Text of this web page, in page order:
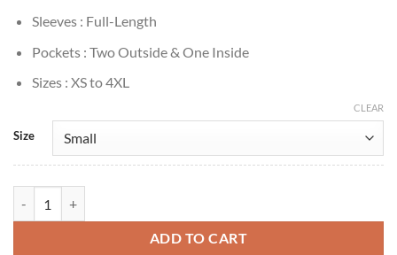
Sleeves : Full-Length
Pockets : Two Outside & One Inside
Sizes : XS to 4XL
Size
CLEAR
ADD TO CART